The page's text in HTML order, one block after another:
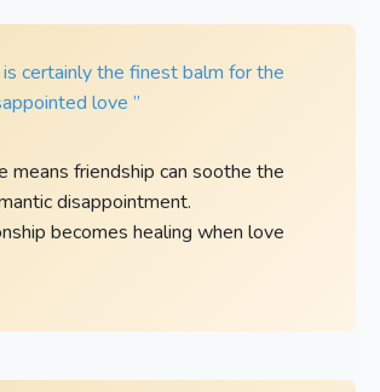
is certainly the finest balm for the
love ”
means friendship can soothe the
disappointment.
becomes healing when love